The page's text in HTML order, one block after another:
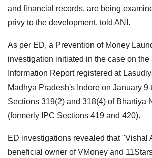
and financial records, are being
privy to the development, told ANI.
As per ED, a Prevention of Money
investigation initiated in the case on the
Information Report registered at
Madhya Pradesh's Indore on January 9
Sections 319(2) and 318(4) of Bhartiya
(formerly IPC Sections 419 and 420).
ED investigations revealed that "Vishal
beneficial owner of VMoney and